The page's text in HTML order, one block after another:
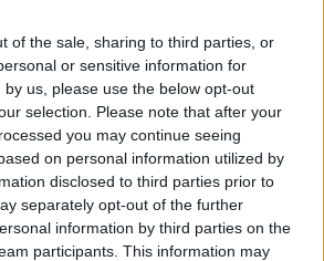
of the sale, sharing to third parties, or
or sensitive information for
us, please use the below opt-out
selection. Please note that after your
you may continue seeing
on personal information utilized by
disclosed to third parties prior to
separately opt-out of the further
information by third parties on the
participants. This information may
Keane wins gold medal for Ireland at the
Paralympics